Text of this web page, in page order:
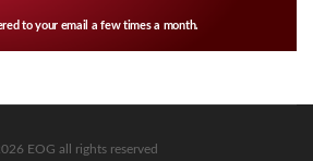
to your email a few times a month.
EOG all rights reserved